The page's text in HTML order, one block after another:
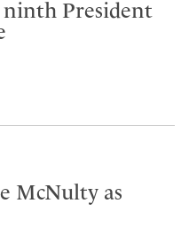
President
McNulty as